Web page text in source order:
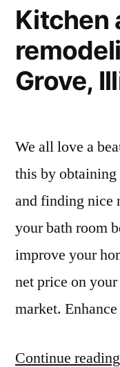
Kitchen
Grove,
We all love a
this by
and finding nice
your bath room
improve your
net price on
market.
Continue reading